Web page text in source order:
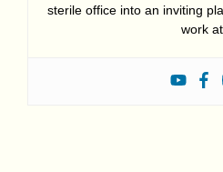
sterile office into an inviting
work at.